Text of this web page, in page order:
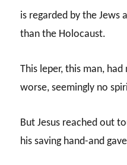
is regarded by the Jews
than the Holocaust.
This leper, this man,
worse, seemingly no
But Jesus reached out
his saving hand-and